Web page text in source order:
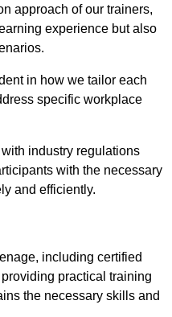
approach of our trainers,
experience but also
in how we tailor each
specific workplace
industry regulations
with the necessary
and efficiently.
including certified
practical training
the necessary skills and